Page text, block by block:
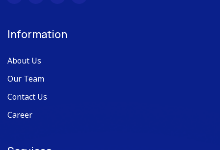
Information
About Us
Our Team
Contact Us
Career